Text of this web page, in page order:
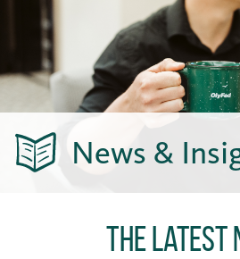
News &
The Latest